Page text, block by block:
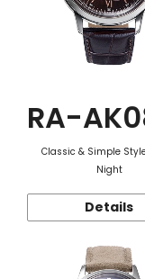
RA-
Classic & Simple
Night
Details